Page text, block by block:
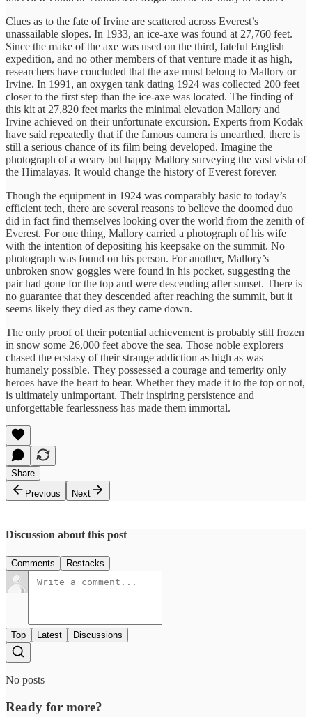
Clues as to the fate of Irvine are scattered across Everest’s
unassailable slopes. In 1933, an ice-axe was found at 27,760 feet.
Since the make of the axe was used on the third, fateful English
expedition, and no other members of that venture made it as high,
researchers have concluded that the axe must belong to Mallory or
Irvine. In 1991, an oxygen tank dating 1924 was collected 200 feet
closer to the first step than the ice-axe was located. The finding of
this kit at 27,820 feet marks the minimal elevation Mallory and
Irvine achieved on their unfortunate excursion. Experts from Kodak
have said repeatedly that if the famous camera is unearthed, there is
still a serious chance of its film being developed. Imagine the
photograph of a weary but happy Mallory surveying the vast vista of
the Himalayas. It would change the history of Everest forever.
Though the equipment in 1924 was comparably basic to today’s
efficient tech, there are several reasons to believe the doomed duo
did in fact find themselves looking over the world from the zenith of
Everest. For one thing, Mallory carried a photograph of his wife
with the intention of depositing his keepsake on the summit. No
photograph was found on his person. For another, Mallory’s
unbroken snow goggles were found in his pocket, suggesting the
pair had gone for the top and were descending after sunset. There is
no guarantee that they descended after reaching the summit, but it
seems likely they died as they came down.
The only proof of their potential achievement is probably still frozen
in snow some 26,000 feet above the sea. Those noble explorers
chased the ecstasy of their strange addiction as high as was
humanely possible. They possessed a courage and temerity only
heroes have the heart to bear. Whether they made it to the top or not,
is ultimately unimportant. Their inspiring persistence and
unforgettable fearlessness has made them immortal.
Share
Previous
Next
Discussion about this post
Comments Restacks
Top Latest Discussions
No posts
Ready for more?